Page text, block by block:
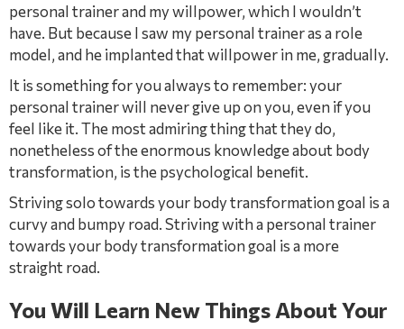
personal trainer and my willpower, which I wouldn’t
have. But because I saw my personal trainer as a role
model, and he implanted that willpower in me, gradually.
It is something for you always to remember: your
personal trainer will never give up on you, even if you
feel like it. The most admiring thing that they do,
nonetheless of the enormous knowledge about body
transformation, is the psychological beneﬁt.
Striving solo towards your body transformation goal is a
curvy and bumpy road. Striving with a personal trainer
towards your body transformation goal is a more
straight road.
You Will Learn New Things About Your